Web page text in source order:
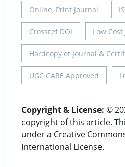
Online, Print Journal
Crossref DOI Low
Hardcopy of Journal &
UGC CARE Approved
Copyright & License: ©
copyright of this article.
under a Creative
International License.